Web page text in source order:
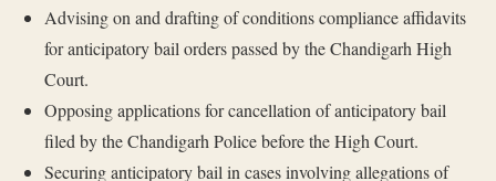
Advising on and drafting of conditions compliance affidavits
for anticipatory bail orders passed by the Chandigarh High
Court.
Opposing applications for cancellation of anticipatory bail
filed by the Chandigarh Police before the High Court.
Securing anticipatory bail in cases involving allegations of